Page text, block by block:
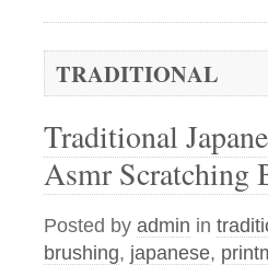
TRADITIONAL
Traditional
Asmr Scratching
Posted by admin in
brushing, japanese,